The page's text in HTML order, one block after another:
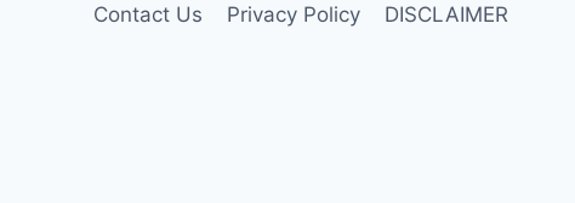
Contact Us
Privacy Policy DISCLAIMER